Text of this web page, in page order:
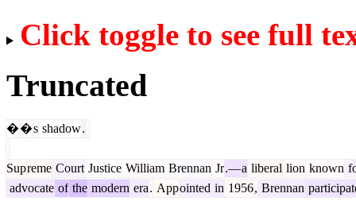
Click toggle to see full
Truncated
��s shadow.
Supreme Court Justice William Brennan Jr.—a liberal lion known
advocate of the modern era. Appointed in 1956, Brennan